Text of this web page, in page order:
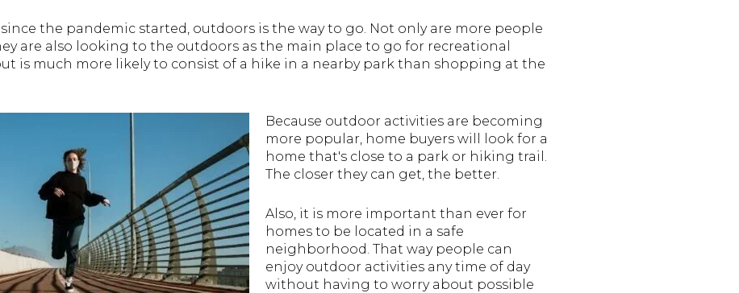
the pandemic started, outdoors is the way to go. Not only are more people
are also looking to the outdoors as the main place to go for recreational
is much more likely to consist of a hike in a nearby park than shopping at the
Because outdoor activities are becoming
more popular, home buyers will look for a
home that's close to a park or hiking trail.
The closer they can get, the better.
Also, it is more important than ever for
homes to be located in a safe
neighborhood. That way people can
enjoy outdoor activities any time of day
without having to worry about possible